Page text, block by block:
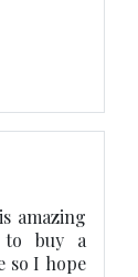
amazing
to buy a
so I hope